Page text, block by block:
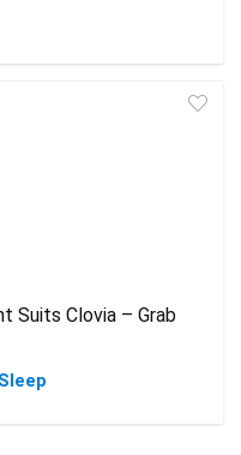
Suits Clovia – Grab